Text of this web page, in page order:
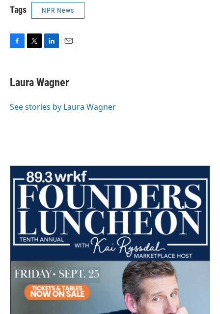
Tags NPR News
e
b
o
t
t
r
k
e
I
i
l
Laura Wagner
See stories by Laura Wagner